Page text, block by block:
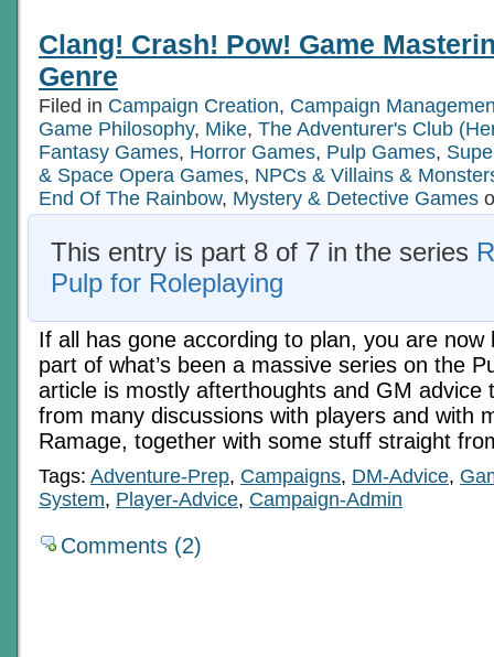
Clang! Crash! Pow! Game
Genre
Filed in Campaign Creation, Campaign
Game Philosophy, Mike, The Adventurer's Club
Fantasy Games, Horror Games, Pulp Games,
& Space Opera Games, NPCs & Villains &
End Of The Rainbow, Mystery & Detective Games
This entry is part 8 of 7 in the series
Pulp for Roleplaying
If all has gone according to plan, you are now
part of what’s been a massive series on the
article is mostly afterthoughts and GM advice
from many discussions with players and with
Ramage, together with some stuff straight
Tags: Adventure-Prep, Campaigns, DM-Advice,
System, Player-Advice, Campaign-Admin
Comments (2)